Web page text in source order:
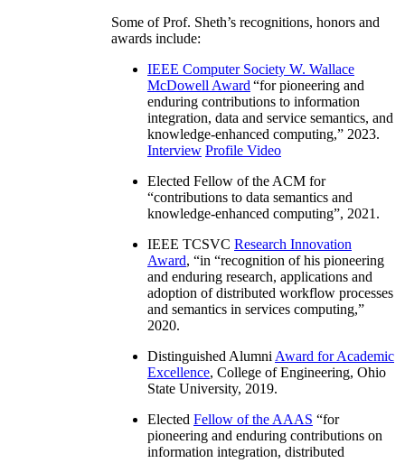
Some of Prof. Sheth’s recognitions, honors and
awards include:
IEEE Computer Society W. Wallace
McDowell Award “for pioneering and
enduring contributions to information
integration, data and service semantics, and
knowledge-enhanced computing,” 2023.
Interview Profile Video
Elected Fellow of the ACM for
“contributions to data semantics and
knowledge-enhanced computing”, 2021.
IEEE TCSVC Research Innovation
Award, “in “recognition of his pioneering
and enduring research, applications and
adoption of distributed workflow processes
and semantics in services computing,”
2020.
Distinguished Alumni Award for Academic
Excellence, College of Engineering, Ohio
State University, 2019.
Elected Fellow of the AAAS “for
pioneering and enduring contributions on
information integration, distributed